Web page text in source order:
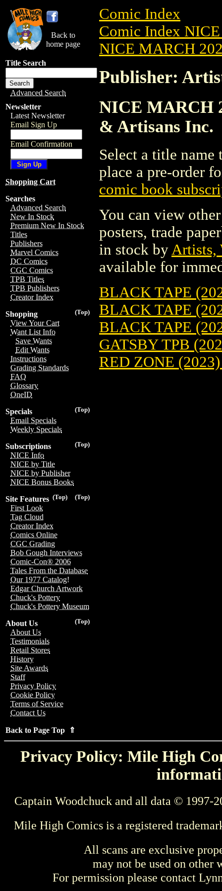
Back to
home page
Title Search
Advanced Search
Newsletter
Latest Newsletter
Email Sign Up
Email Confirmation
Shopping Cart
Searches
Advanced Search
New In Stock
Premium New In Stock
Titles
Publishers
Marvel Comics
DC Comics
CGC Comics
TPB Titles
TPB Publishers
Creator Index
(Top)
Shopping
View Your Cart
Want List Info
Save Wants
Edit Wants
Instructions
Grading Standards
FAQ
Glossary
OneID
(Top)
Specials
Email Specials
Weekly Specials
(Top)
Subscriptions
NICE Info
NICE by Title
NICE by Publisher
NICE Bonus Books
(Top)
(Top)
Site Features
First Look
Tag Cloud
Creator Index
Comics Online
CGC Grading
Bob Gough Interviews
Comic-Con® 2006
Tales From the Database
Our 1977 Catalog!
Edgar Church Artwork
Chuck's Pottery
Chuck's Pottery Museum
(Top)
About Us
About Us
Testimonials
Retail Stores
History
Site Awards
Staff
Privacy Policy
Cookie Policy
Terms of Service
Contact Us
Back to Page Top ⇑
Comic Index
Comic Index
NICE MARCH
Publisher:
NICE MARCH
& Artisans Inc.
Select a title
place a pre-order
comic book
You can view
posters, trade
in stock by Artists,
available for
BLACK TAPE
BLACK TAPE
BLACK TAPE
GATSBY TPB
RED ZONE
Privacy Policy: Mile High
Captain Woodchuck and all data © 1997-
Mile High Comics is a registered
All scans are exclusive
may not be used on other
For permission please contact